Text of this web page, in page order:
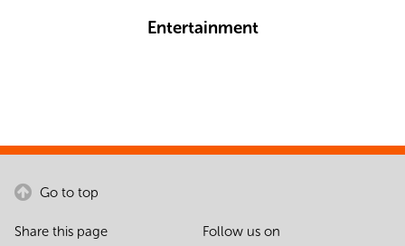
Entertainment
Go to top
Share this page Follow us on